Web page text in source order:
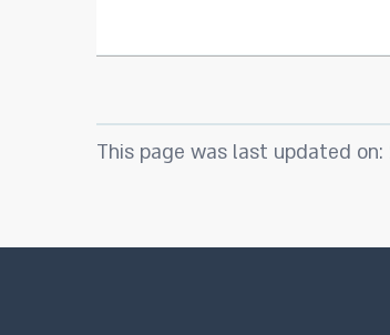
This page was last updated on: